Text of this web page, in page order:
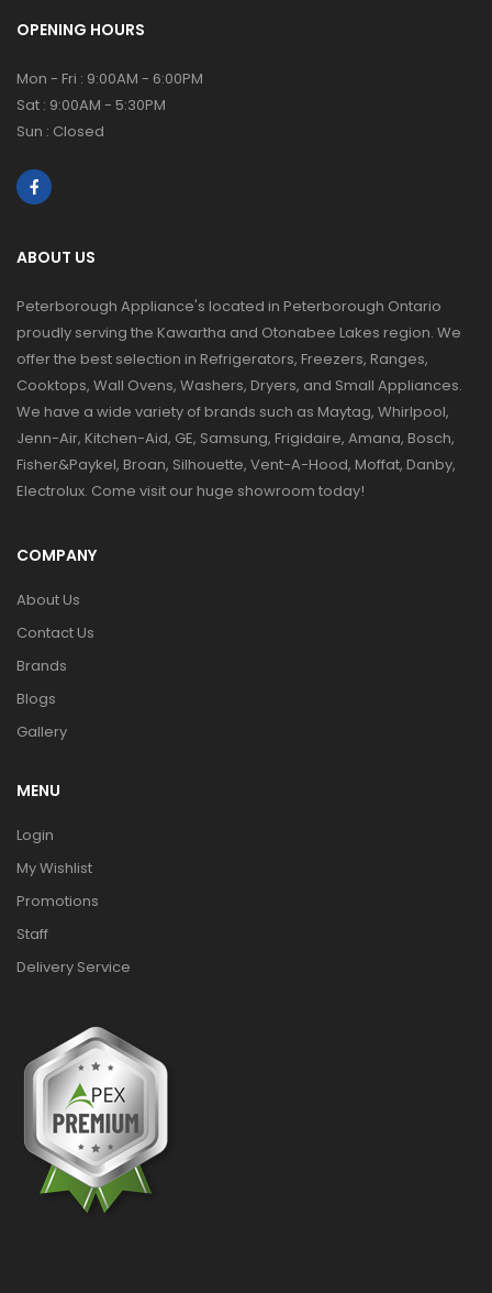
OPENING HOURS
Mon - Fri : 9:00AM - 6:00PM
Sat : 9:00AM - 5:30PM
Sun : Closed
ABOUT US
Peterborough Appliance's located in Peterborough Ontario
proudly serving the Kawartha and Otonabee Lakes region. We
offer the best selection in Refrigerators, Freezers, Ranges,
Cooktops, Wall Ovens, Washers, Dryers, and Small Appliances.
We have a wide variety of brands such as Maytag, Whirlpool,
Jenn-Air, Kitchen-Aid, GE, Samsung, Frigidaire, Amana, Bosch,
Fisher&Paykel, Broan, Silhouette, Vent-A-Hood, Moffat, Danby,
Electrolux. Come visit our huge showroom today!
COMPANY
About Us
Contact Us
Brands
Blogs
Gallery
MENU
Login
My Wishlist
Promotions
Staff
Delivery Service